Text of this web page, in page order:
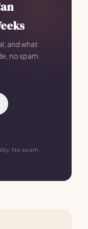
and what
no spam.
No spam,